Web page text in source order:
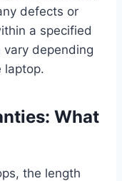
defects or
a specified
depending
laptop.
What
the length